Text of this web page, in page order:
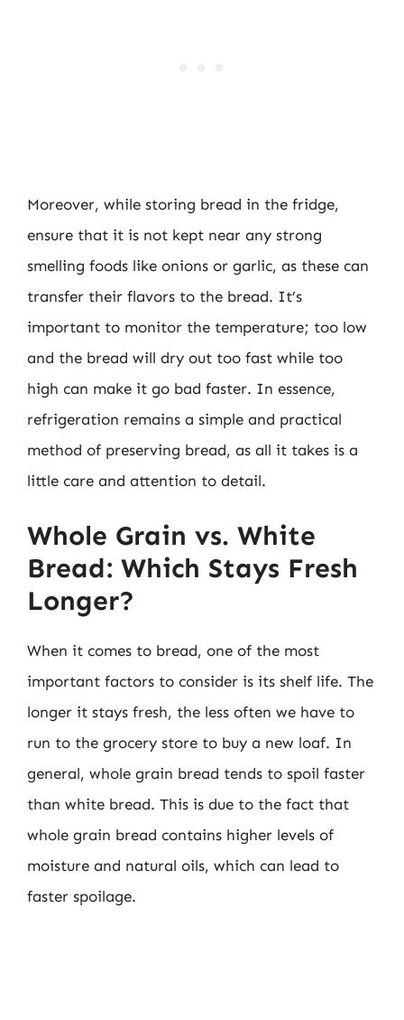
Moreover, while storing bread in the fridge,
ensure that it is not kept near any strong
smelling foods like onions or garlic, as these can
transfer their flavors to the bread. It’s
important to monitor the temperature; too low
and the bread will dry out too fast while too
high can make it go bad faster. In essence,
refrigeration remains a simple and practical
method of preserving bread, as all it takes is a
little care and attention to detail.
Whole Grain vs. White
Bread: Which Stays Fresh
Longer?
When it comes to bread, one of the most
important factors to consider is its shelf life. The
longer it stays fresh, the less often we have to
run to the grocery store to buy a new loaf. In
general, whole grain bread tends to spoil faster
than white bread. This is due to the fact that
whole grain bread contains higher levels of
moisture and natural oils, which can lead to
faster spoilage.